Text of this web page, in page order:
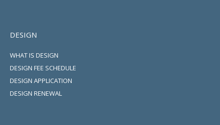
DESIGN
WHAT IS DESIGN
DESIGN FEE SCHEDULE
DESIGN APPLICATION
DESIGN RENEWAL